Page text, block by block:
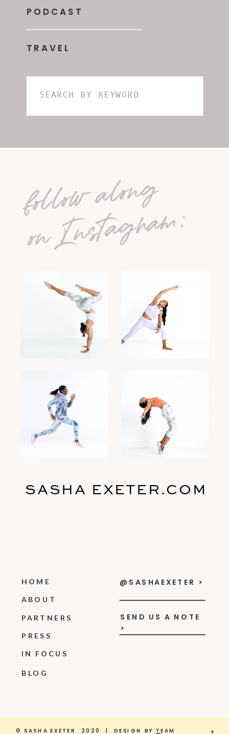
TRAVEL
PODCAST
Search
HOME
PARTNERS
ABOUT
PRESS
BLOG
SASHA EXETER.COM
follow along
on Instagram:
SEND US A NOTE
>
@SASHAEXETER >
© SASHA EXETER 2020 | DESIGN BY TEAM
IN FOCUS